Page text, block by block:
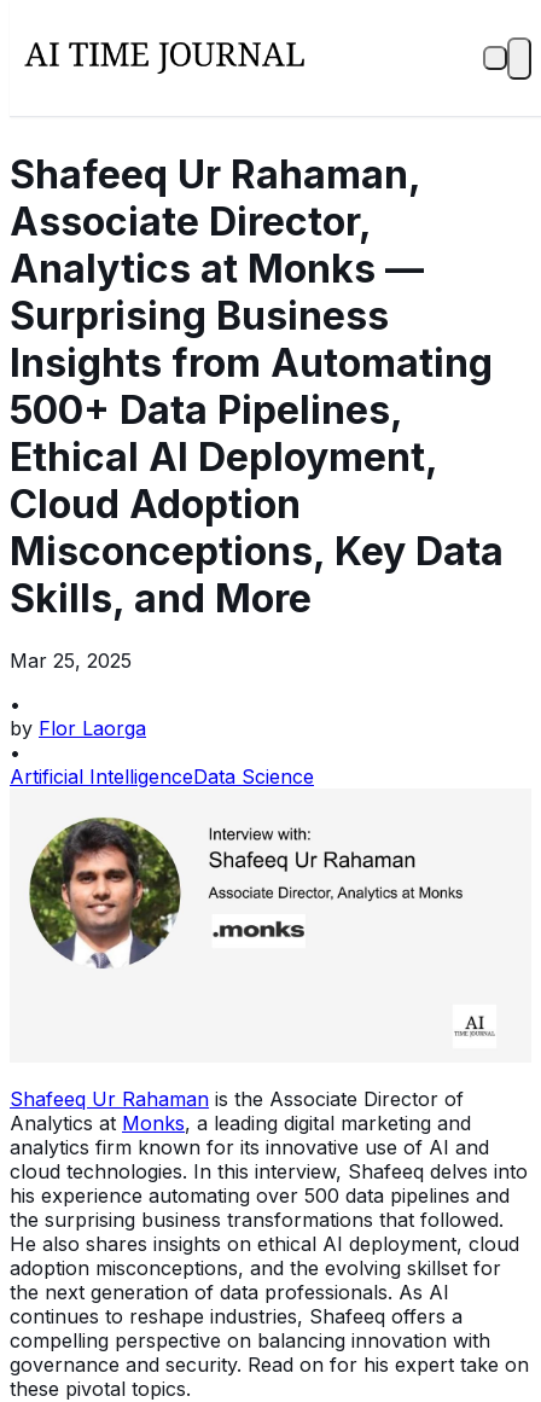
Shafeeq Ur Rahaman,
Associate Director,
Analytics at Monks —
Surprising Business
Insights from Automating
500+ Data Pipelines,
Ethical AI Deployment,
Cloud Adoption
Misconceptions, Key Data
Skills, and More
Mar 25, 2025
•
by Flor Laorga
•
Artificial IntelligenceData Science
Shafeeq Ur Rahaman is the Associate Director of
Analytics at Monks, a leading digital marketing and
analytics firm known for its innovative use of AI and
cloud technologies. In this interview, Shafeeq delves into
his experience automating over 500 data pipelines and
the surprising business transformations that followed.
He also shares insights on ethical AI deployment, cloud
adoption misconceptions, and the evolving skillset for
the next generation of data professionals. As AI
continues to reshape industries, Shafeeq offers a
compelling perspective on balancing innovation with
governance and security. Read on for his expert take on
these pivotal topics.